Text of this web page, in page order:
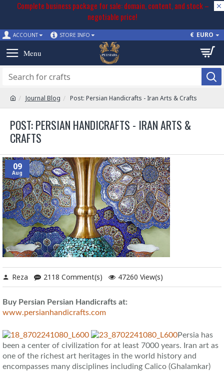
Complete business package for sale: domain, content, and stock –
negotiable price!
ACCOUNT STORE INFO € EURO
Journal Blog Post: Persian Handicrafts - Iran Arts & Crafts
POST: PERSIAN HANDICRAFTS - IRAN ARTS &
CRAFTS
09
Aug
Reza 2118 Comment(s) 47260 View(s)
Buy Persian Persian Handicrafts at:
www.persianhandicrafts.com
Persia has
been a center of civilization for at least 7000 years. Iran art as
one of the richest art heritages in the world history and
encompasses many disciplines including Calico (Ghalamkar)